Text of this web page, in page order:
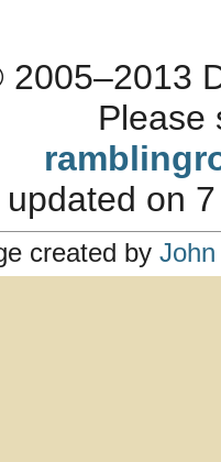
Please
updated on
created by